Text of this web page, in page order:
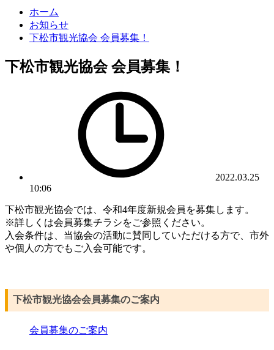
ホーム
お知らせ
下松市観光協会 会員募集！
下松市観光協会 会員募集！
2022.03.25
10:06
下松市観光協会では、令和4年度新規会員を募集します。
※詳しくは会員募集チラシをご参照ください。
入会条件は、当協会の活動に賛同していただける方で、市外
や個人の方でもご入会可能です。
下松市観光協会会員募集のご案内
会員募集のご案内